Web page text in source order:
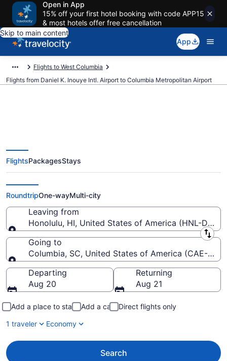
Open in App
15% off your first hotel booking with code APP15
& most hotels offer free cancellation
Skip to main content
App
Flights to West Columbia
Flights from Daniel K. Inouye Intl. Airport to Columbia Metropolitan Airport
$438 Cheap flights from Daniel
K. Inouye Intl. to Columbia
Metropolitan (HNL to CAE)
FlightsPackagesStays
RoundtripOne-wayMulti-city
Leaving from
Honolulu, HI, United States of America (HNL-
Leaving from
Going to
Columbia, SC, United States of America (CAE-
Going to
Departing
Aug 20
Returning
Aug 21
Add a place to stay Add a car
Direct flights only
1 traveler
Economy
Search